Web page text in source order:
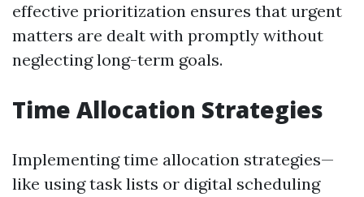
effective prioritization ensures that urgent
matters are dealt with promptly without
neglecting long-term goals.
Time Allocation Strategies
Implementing time allocation strategies—
like using task lists or digital scheduling